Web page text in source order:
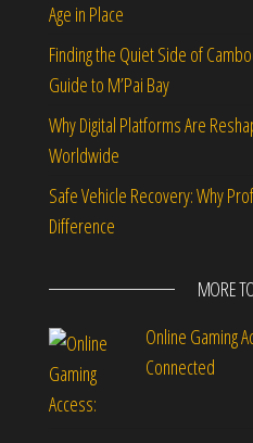
Age in Place
Finding the Quiet Side of
Guide to M’Pai Bay
Why Digital Platforms Are
Worldwide
Safe Vehicle Recovery: Why
Difference
MORE
Online Gaming
Connected